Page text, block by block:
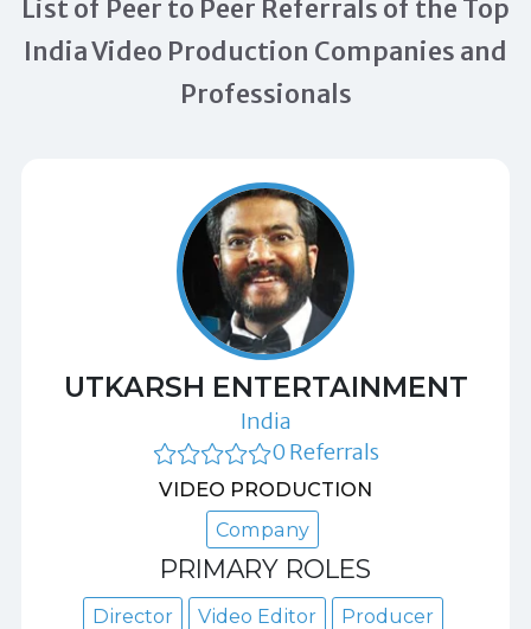
List of Peer to Peer Referrals of the Top
India Video Production Companies and
Professionals
UTKARSH ENTERTAINMENT
India
0 Referrals
VIDEO PRODUCTION
Company
PRIMARY ROLES
Director Video Editor Producer